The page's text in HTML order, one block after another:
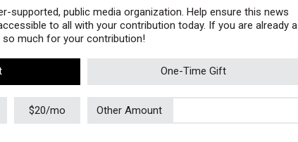
supported, public media organization. Help ensure this news
to all with your contribution today. If you are already a
so much for your contribution!
One-Time Gift
$20/mo Other Amount